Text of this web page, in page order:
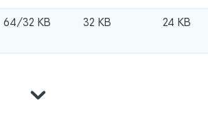
64/32 KB 32 KB 24 KB